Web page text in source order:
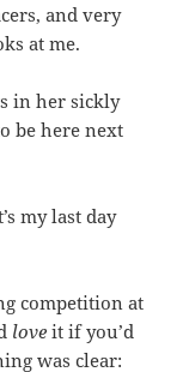
and very
at me.
in her sickly
be here next
my last day
competition at
loveit if you’d
was clear: